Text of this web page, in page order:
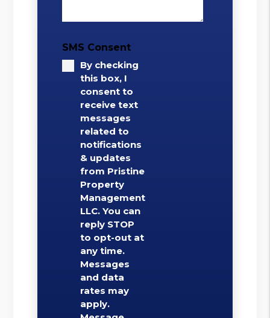
SMS Consent
By checking
this box, I
consent to
receive text
messages
related to
notifications
& updates
from Pristine
Property
Management
LLC. You can
reply STOP
to opt-out at
any time.
Messages
and data
rates may
apply.